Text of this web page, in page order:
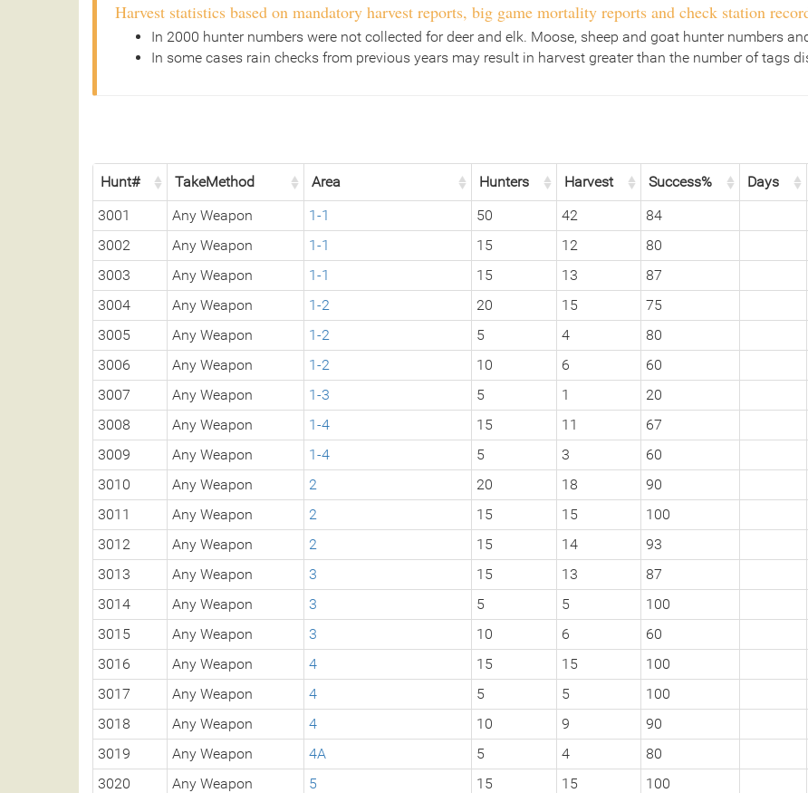
Harvest statistics based on mandatory harvest reports, big game mortality reports and check station
In 2000 hunter numbers were not collected for deer and elk. Moose, sheep and goat hunter numbers
In some cases rain checks from previous years may result in harvest greater than the number of tags
Hunt# TakeMethod Area Hunters Harvest Success% Days
3001
Any Weapon 1-1 50 42 84
3002
Any Weapon 1-1 15 12 80
3003
Any Weapon 1-1 15 13 87
3004
Any Weapon 1-2 20 15 75
3005
Any Weapon 1-2 5 4 80
3006
Any Weapon 1-2 10 6 60
3007
Any Weapon 1-3 5 1 20
3008
Any Weapon 1-4 15 11 67
3009
Any Weapon 1-4 5 3 60
3010
Any Weapon 2 20 18 90
3011
Any Weapon 2 15 15 100
3012
Any Weapon 2 15 14 93
3013
Any Weapon 3 15 13 87
3014
Any Weapon 3 5 5 100
3015
Any Weapon 3 10 6 60
3016
Any Weapon 4 15 15 100
3017
Any Weapon 4 5 5 100
3018
Any Weapon 4 10 9 90
3019
Any Weapon 4A 5 4 80
3020
Any Weapon 5 15 15 100